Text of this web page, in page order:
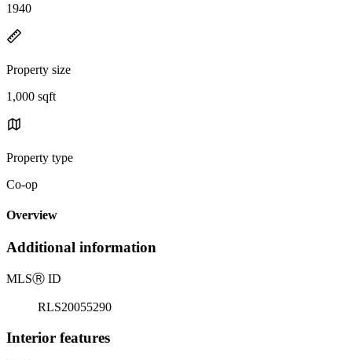
1940
Property size
1,000 sqft
Property type
Co-op
Overview
Additional information
MLSⓇ ID
RLS20055290
Interior features